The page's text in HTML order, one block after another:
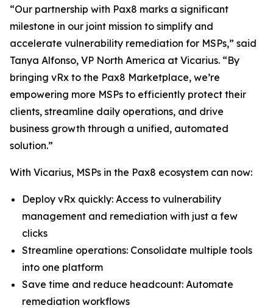
“Our partnership with Pax8 marks a significant
milestone in our joint mission to simplify and
accelerate vulnerability remediation for MSPs,” said
Tanya Alfonso, VP North America at Vicarius. “By
bringing vRx to the Pax8 Marketplace, we’re
empowering more MSPs to efficiently protect their
clients, streamline daily operations, and drive
business growth through a unified, automated
solution.”
With Vicarius, MSPs in the Pax8 ecosystem can now:
Deploy vRx quickly: Access to vulnerability
management and remediation with just a few
clicks
Streamline operations: Consolidate multiple tools
into one platform
Save time and reduce headcount: Automate
remediation workflows